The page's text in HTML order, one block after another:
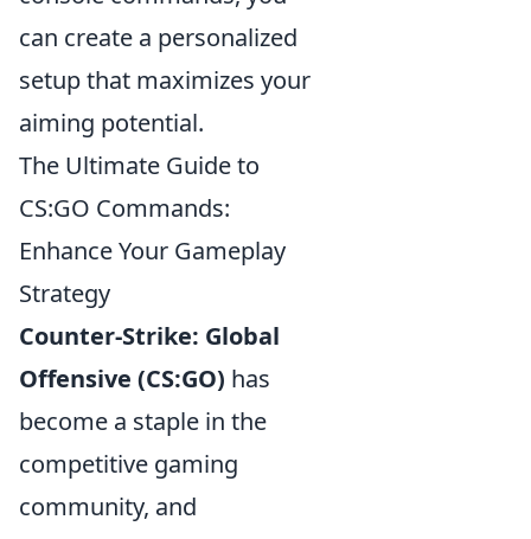
can create a personalized
setup that maximizes your
aiming potential.
The Ultimate Guide to
CS:GO Commands:
Enhance Your Gameplay
Strategy
Counter-Strike: Global
Offensive (CS:GO) has
become a staple in the
competitive gaming
community, and